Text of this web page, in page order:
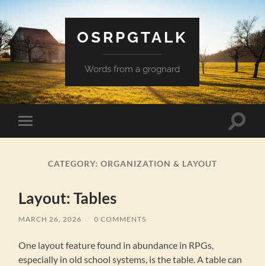
OSRPGTALK
Words from a grognard
Toggle
mobile
Toggle
CATEGORY: ORGANIZATION & LAYOUT
Layout: Tables
MARCH 26, 2026 0 COMMENTS
One layout feature found in abundance in RPGs,
especially in old school systems, is the table. A table can